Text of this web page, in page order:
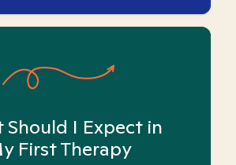
Should I Expect in
First Therapy